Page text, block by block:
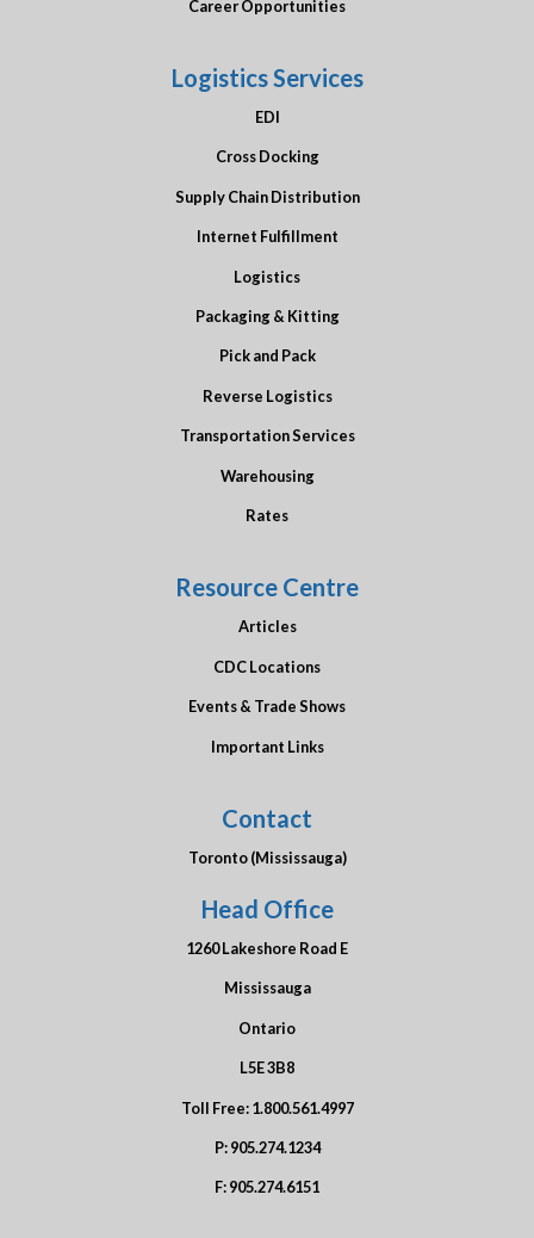
Career Opportunities
Logistics Services
EDI
Cross Docking
Supply Chain Distribution
Internet Fulfillment
Logistics
Packaging & Kitting
Pick and Pack
Reverse Logistics
Transportation Services
Warehousing
Rates
Resource Centre
Articles
CDC Locations
Events & Trade Shows
Important Links
Contact
Toronto (Mississauga)
Head Office
1260 Lakeshore Road E
Mississauga
Ontario
L5E 3B8
Toll Free:1.800.561.4997
P:905.274.1234
F:905.274.6151